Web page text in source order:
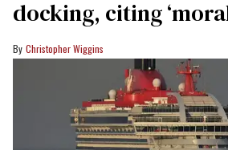
docking, citing
Christopher Wiggins